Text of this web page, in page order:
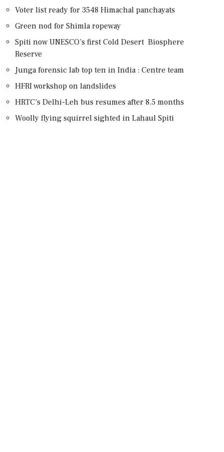
Voter list ready for 3548 Himachal panchayats
Green nod for Shimla ropeway
Spiti now UNESCO’s first Cold Desert Biosphere
Reserve
Junga forensic lab top ten in India : Centre team
HFRI workshop on landslides
HRTC’s Delhi-Leh bus resumes after 8.5 months
Woolly flying squirrel sighted in Lahaul Spiti